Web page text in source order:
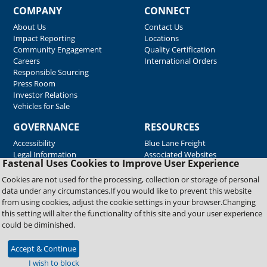
Fastenal Uses Cookies to Improve User Experience
Cookies are not used for the processing, collection or storage of personal
data under any circumstances.If you would like to prevent this website
from using cookies, adjust the cookie settings in your browser.Changing
this setting will alter the functionality of this site and your user experience
could be diminished.
Accept & Continue
I wish to block
COMPANY
About Us
Impact Reporting
Community Engagement
Careers
Responsible Sourcing
Press Room
Investor Relations
Vehicles for Sale
CONNECT
Contact Us
Locations
Quality Certification
International Orders
GOVERNANCE
Accessibility
Legal Information
RESOURCES
Blue Lane Freight
Associated Websites
Emergency Response
Fastenal Blue Print
Supplier Certificates
Supplier Support
Material Test Reports
Copyright © 2026 Fastenal Company. All Rights Reserved